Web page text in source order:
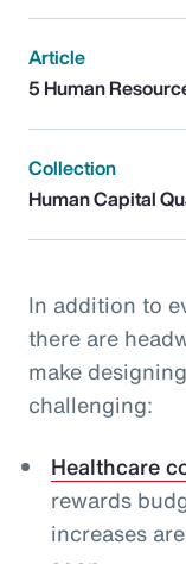
Article
5 Human
Collection
Human Capital
In addition to
there are
make
challenging:
Healthcare
rewards
increases